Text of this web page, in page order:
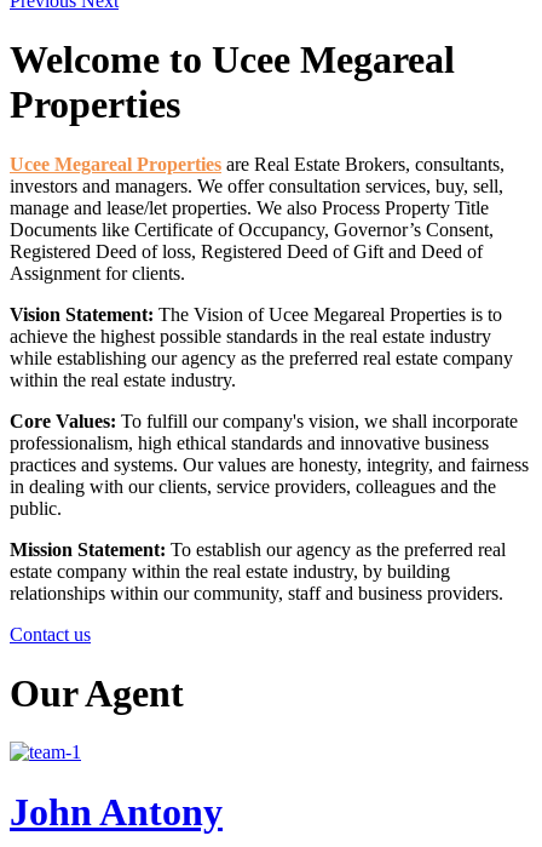
Welcome to Ucee Megareal
Properties
Ucee Megareal Properties are Real Estate Brokers, consultants,
investors and managers. We offer consultation services, buy, sell,
manage and lease/let properties. We also Process Property Title
Documents like Certificate of Occupancy, Governor’s Consent,
Registered Deed of loss, Registered Deed of Gift and Deed of
Assignment for clients.
Vision Statement: The Vision of Ucee Megareal Properties is to
achieve the highest possible standards in the real estate industry
while establishing our agency as the preferred real estate company
within the real estate industry.
Core Values: To fulfill our company's vision, we shall incorporate
professionalism, high ethical standards and innovative business
practices and systems. Our values are honesty, integrity, and fairness
in dealing with our clients, service providers, colleagues and the
public.
Mission Statement: To establish our agency as the preferred real
estate company within the real estate industry, by building
relationships within our community, staff and business providers.
Contact us
OurAgent
John Antony